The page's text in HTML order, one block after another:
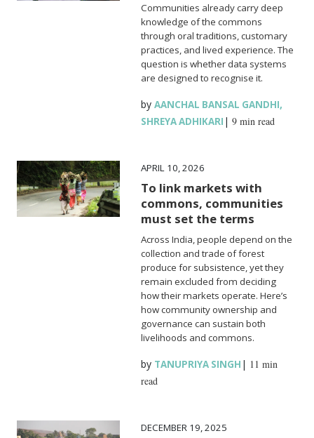
Communities already carry deep
knowledge of the commons
through oral traditions, customary
practices, and lived experience. The
question is whether data systems
are designed to recognise it.
byAANCHAL BANSAL GANDHI,
SHREYA ADHIKARI |9 min read
APRIL 10, 2026
To link markets with
commons, communities
must set the terms
Across India, people depend on the
collection and trade of forest
produce for subsistence, yet they
remain excluded from deciding
how their markets operate. Here’s
how community ownership and
governance can sustain both
livelihoods and commons.
by TANUPRIYA SINGH | 11 min
read
DECEMBER 19, 2025